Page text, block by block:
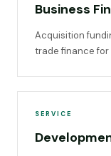
Business
Acquisition
trade finance
SERVICE